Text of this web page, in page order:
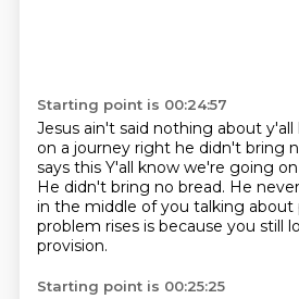
Starting point is 00:24:57
Jesus ain't said nothing about
on a journey right he didn't bring
says this Y'all know we're going
He didn't bring no bread. He
in the middle of you talking about
problem rises is because you still
provision.
Starting point is 00:25:25